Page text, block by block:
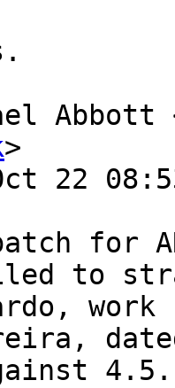
Abbott
>
22
work